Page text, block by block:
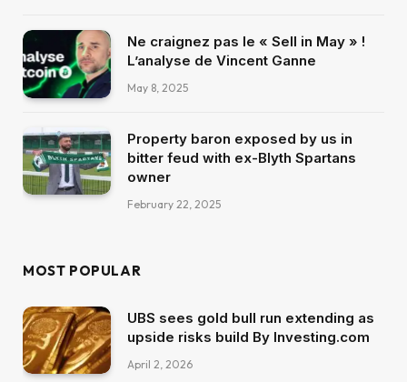
Ne craignez pas le « Sell in May » !
L’analyse de Vincent Ganne
May 8, 2025
Property baron exposed by us in
bitter feud with ex-Blyth Spartans
owner
February 22, 2025
MOST POPULAR
UBS sees gold bull run extending as
upside risks build By Investing.com
April 2, 2026